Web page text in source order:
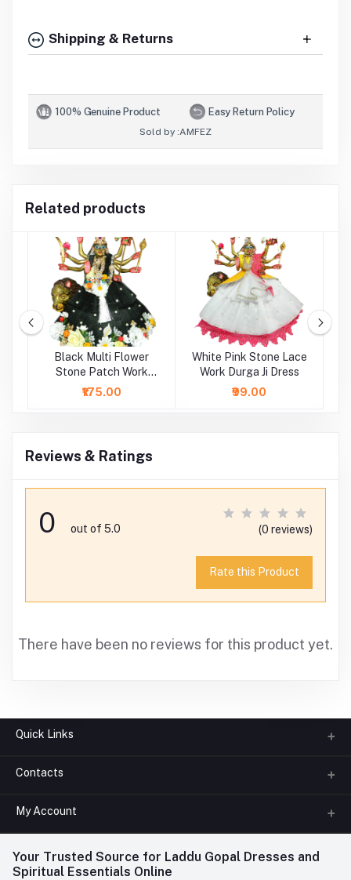
Shipping & Returns
100% Genuine Product Easy Return Policy
Sold by :AMFEZ
Related products
Black Multi Flower
Stone Patch Work
Durga Ji Dress
₹175.00
White Pink Stone Lace
Work Durga Ji Dress
₹99.00
Reviews & Ratings
0 out of 5.0 (0 reviews)
Rate this Product
There have been no reviews for this product yet.
Quick Links
About us
FAQ
Contact us
Contacts
Phone
+91-945-7682-945(BETWEEN 10:00AM TO 7PM)
Whatsapp
My Account
Login
Your Trusted Source for Laddu Gopal Dresses and
Spiritual Essentials Online